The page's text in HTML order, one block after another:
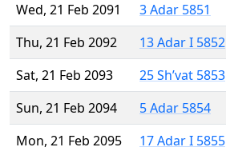
Wed, 21 Feb 2091
3 Adar 5851
Thu, 21 Feb 2092
13 Adar I 5852
Sat, 21 Feb 2093
25 Sh’vat 5853
Sun, 21 Feb 2094
5 Adar 5854
Mon, 21 Feb 2095
17 Adar I 5855